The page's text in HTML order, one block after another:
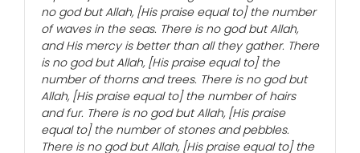
no god but Allah, [His praise equal to] the number
of waves in the seas. There is no god but Allah,
and His mercy is better than all they gather. There
is no god but Allah, [His praise equal to] the
number of thorns and trees. There is no god but
Allah, [His praise equal to] the number of hairs
and fur. There is no god but Allah, [His praise
equal to] the number of stones and pebbles.
There is no god but Allah, [His praise equal to] the